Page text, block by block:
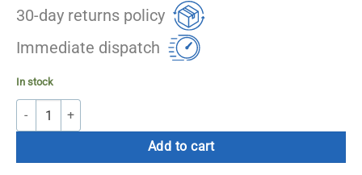
30-day returns policy
Immediate dispatch
In stock
AccuPro Strike Football Table quantity
Add to cart